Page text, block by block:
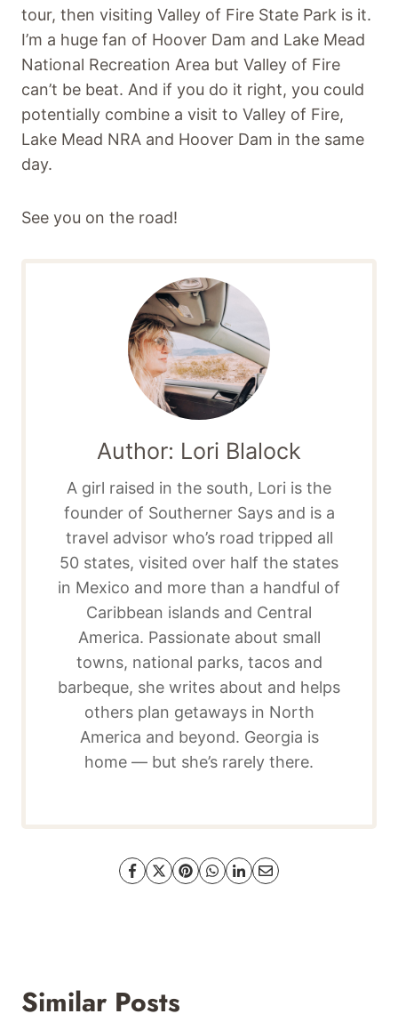
tour, then visiting Valley of Fire State Park is it.
I’m a huge fan of Hoover Dam and Lake Mead
National Recreation Area but Valley of Fire
can’t be beat. And if you do it right, you could
potentially combine a visit to Valley of Fire,
Lake Mead NRA and Hoover Dam in the same
day.
See you on the road!
Author: Lori Blalock
A girl raised in the south, Lori is the
founder of Southerner Says and is a
travel advisor who’s road tripped all
50 states, visited over half the states
in Mexico and more than a handful of
Caribbean islands and Central
America. Passionate about small
towns, national parks, tacos and
barbeque, she writes about and helps
others plan getaways in North
America and beyond. Georgia is
home — but she’s rarely there.
Similar Posts